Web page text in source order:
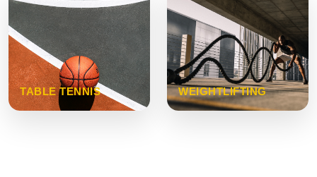
TABLE TENNIS WEIGHTLIFTING